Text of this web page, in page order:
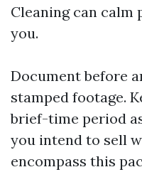
Cleaning can calm
you.
Document before
stamped footage.
brief-time period
you intend to sell
encompass this